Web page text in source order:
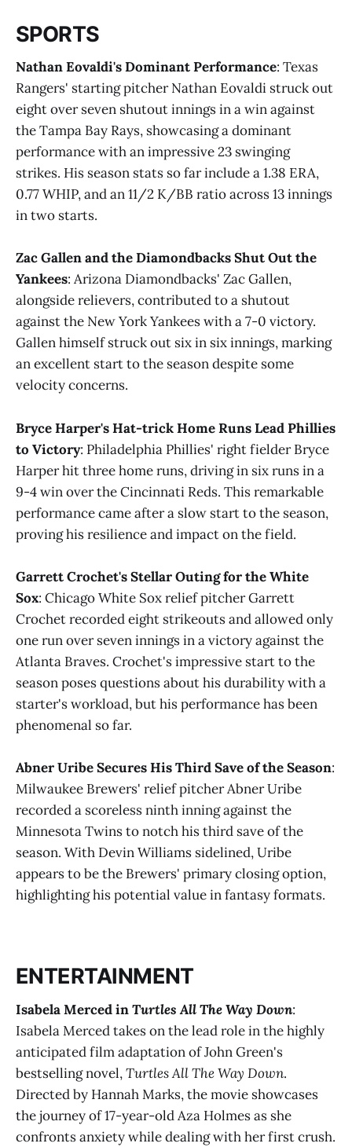
SPORTS
Nathan Eovaldi's Dominant Performance: Texas
Rangers' starting pitcher Nathan Eovaldi struck out
eight over seven shutout innings in a win against
the Tampa Bay Rays, showcasing a dominant
performance with an impressive 23 swinging
strikes. His season stats so far include a 1.38 ERA,
0.77 WHIP, and an 11/2 K/BB ratio across 13 innings
in two starts​.
Zac Gallen and the Diamondbacks Shut Out the
Yankees: Arizona Diamondbacks' Zac Gallen,
alongside relievers, contributed to a shutout
against the New York Yankees with a 7-0 victory.
Gallen himself struck out six in six innings, marking
an excellent start to the season despite some
velocity concerns​.
Bryce Harper's Hat-trick Home Runs Lead Phillies
to Victory: Philadelphia Phillies' right fielder Bryce
Harper hit three home runs, driving in six runs in a
9-4 win over the Cincinnati Reds. This remarkable
performance came after a slow start to the season,
proving his resilience and impact on the field​.
Garrett Crochet's Stellar Outing for the White
Sox: Chicago White Sox relief pitcher Garrett
Crochet recorded eight strikeouts and allowed only
one run over seven innings in a victory against the
Atlanta Braves. Crochet's impressive start to the
season poses questions about his durability with a
starter's workload, but his performance has been
phenomenal so far​.
Abner Uribe Secures His Third Save of the Season:
Milwaukee Brewers' relief pitcher Abner Uribe
recorded a scoreless ninth inning against the
Minnesota Twins to notch his third save of the
season. With Devin Williams sidelined, Uribe
appears to be the Brewers' primary closing option,
highlighting his potential value in fantasy formats​​.
ENTERTAINMENT
Isabela Merced inTurtles All The Way Down:
Isabela Merced takes on the lead role in the highly
anticipated film adaptation of John Green's
bestselling novel,Turtles All The Way Down.
Directed by Hannah Marks, the movie showcases
the journey of 17-year-old Aza Holmes as she
confronts anxiety while dealing with her first crush.